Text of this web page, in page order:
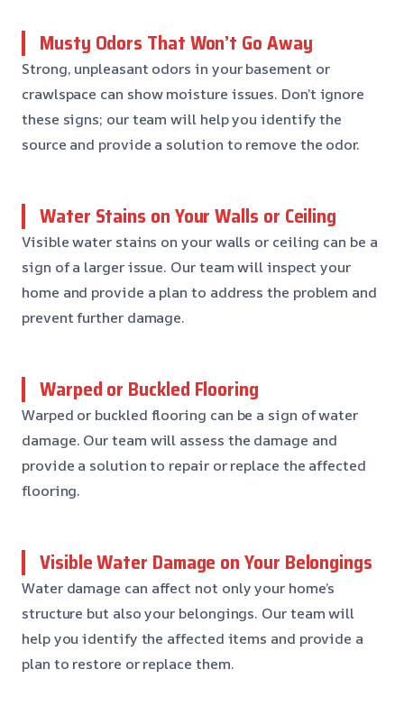
Musty Odors That Won’t Go Away
Strong, unpleasant odors in your basement or
crawlspace can show moisture issues. Don’t ignore
these signs; our team will help you identify the
source and provide a solution to remove the odor.
Water Stains on Your Walls or Ceiling
Visible water stains on your walls or ceiling can be a
sign of a larger issue. Our team will inspect your
home and provide a plan to address the problem and
prevent further damage.
Warped or Buckled Flooring
Warped or buckled flooring can be a sign of water
damage. Our team will assess the damage and
provide a solution to repair or replace the affected
flooring.
Visible Water Damage on Your Belongings
Water damage can affect not only your home’s
structure but also your belongings. Our team will
help you identify the affected items and provide a
plan to restore or replace them.